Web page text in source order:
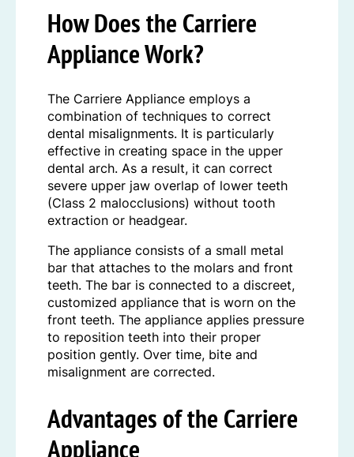
How Does the Carriere
Appliance Work?
The Carriere Appliance employs a
combination of techniques to correct
dental misalignments. It is particularly
effective in creating space in the upper
dental arch. As a result, it can correct
severe upper jaw overlap of lower teeth
(Class 2 malocclusions) without tooth
extraction or headgear.
The appliance consists of a small metal
bar that attaches to the molars and front
teeth. The bar is connected to a discreet,
customized appliance that is worn on the
front teeth. The appliance applies pressure
to reposition teeth into their proper
position gently. Over time, bite and
misalignment are corrected.
Advantages of the Carriere
Appliance